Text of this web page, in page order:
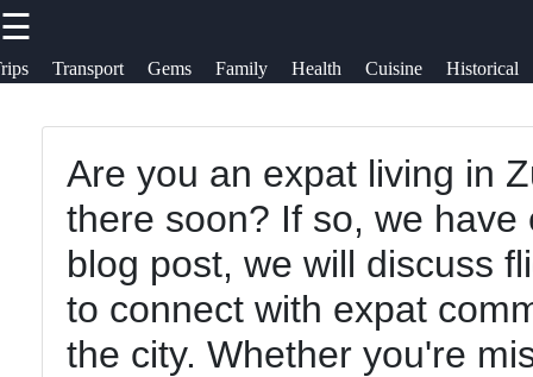
☰
Transport Gems Family Health Cuisine Historical
Events and
Festivals in
Zurich
Day Trips
Switzerland-
Zurich
Travel
Family-
Friendly
Activities in
Facebook
Instagram
Twitter
Are you an expat living in
there soon? If so, we
blog post, we will discuss
to connect with expat
the city. Whether you're